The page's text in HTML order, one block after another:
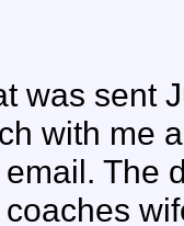
was sent
with me
The